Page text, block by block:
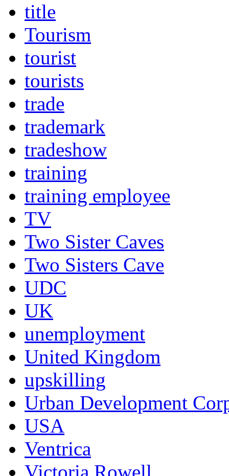
title
Tourism
tourist
tourists
trade
trademark
tradeshow
training
training employee
TV
Two Sister Caves
Two Sisters Cave
UDC
UK
unemployment
United Kingdom
upskilling
Urban Development
USA
Ventrica